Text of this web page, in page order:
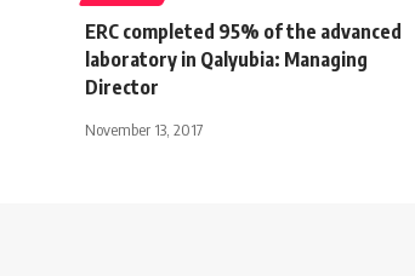
ERC completed 95% of the advanced
laboratory in Qalyubia: Managing
Director
November 13, 2017